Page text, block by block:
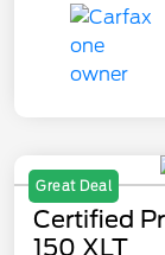
Great Deal
Certified
150 XLT